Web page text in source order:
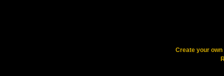
Create your own